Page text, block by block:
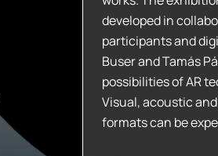
developed in
participants and
Buser and Tamás
possibilities of AR
Visual, acoustic
formats can be